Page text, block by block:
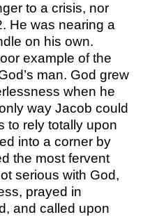
to a crisis, nor
He was nearing a
on his own.
example of the
man. God grew
when he
way Jacob could
to rely totally upon
into a corner by
the most fervent
serious with God,
prayed in
and called upon